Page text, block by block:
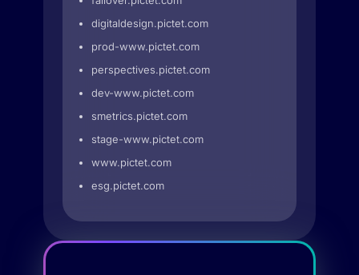
digitaldesign.pictet.com
prod-www.pictet.com
perspectives.pictet.com
dev-www.pictet.com
smetrics.pictet.com
stage-www.pictet.com
www.pictet.com
esg.pictet.com